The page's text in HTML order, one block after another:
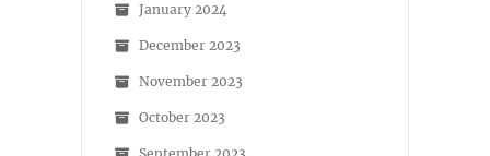
January 2024
December 2023
November 2023
October 2023